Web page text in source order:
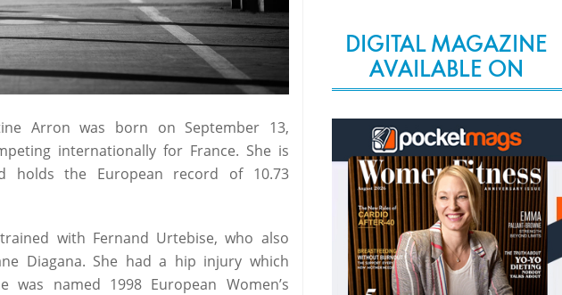
Arron was born on September 13,
internationally for France. She is
holds the European record of 10.73
with Fernand Urtebise, who also
Diagana. She had a hip injury which
named 1998 European Women’s
DIGITAL MAGAZINE
AVAILABLE ON